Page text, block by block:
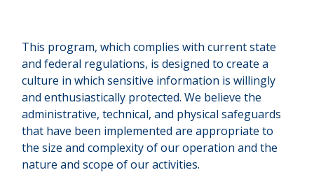
This program, which complies with current state
and federal regulations, is designed to create a
culture in which sensitive information is willingly
and enthusiastically protected. We believe the
administrative, technical, and physical safeguards
that have been implemented are appropriate to
the size and complexity of our operation and the
nature and scope of our activities.